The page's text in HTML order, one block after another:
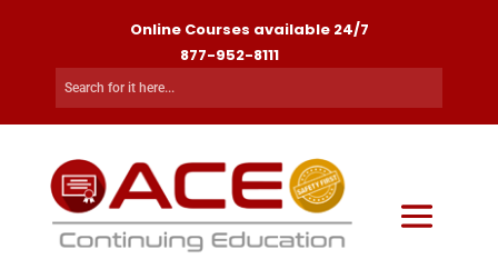
Online Courses available 24/7
877-952-8111